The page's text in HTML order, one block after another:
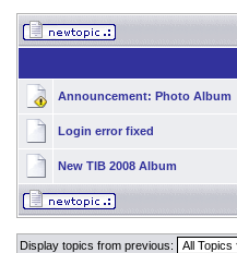
Announcement: Photo Album
Login error fixed
New TIB 2008 Album
Display topics from previous: